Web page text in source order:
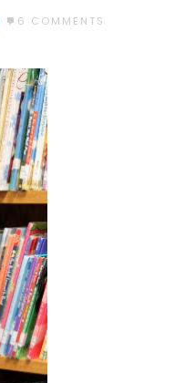
6 COMMENTS